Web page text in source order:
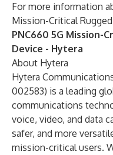
For more information
Mission-Critical
PNC660 5G Mission-
Device - Hytera
About Hytera
Hytera
002583) is a leading
communications
voice, video, and data
safer, and more
mission-critical users.